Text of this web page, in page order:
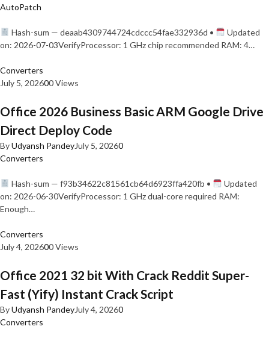
AutoPatch
Hash-sum — deaab4309744724cdccc54fae332936d •
Updated
on: 2026-07-03VerifyProcessor: 1 GHz chip recommended RAM: 4…
Converters
July 5, 202600 Views
Office 2026 Business Basic ARM Google Drive
Direct Deploy Code
ByUdyansh PandeyJuly 5, 20260
Converters
Hash-sum — f93b34622c81561cb64d6923ffa420fb •
Updated
on: 2026-06-30VerifyProcessor: 1 GHz dual-core required RAM:
Enough…
Converters
July 4, 202600 Views
Office 2021 32 bit With Crack Reddit Super-
Fast (Yify) Instant Crack Script
ByUdyansh PandeyJuly 4, 20260
Converters